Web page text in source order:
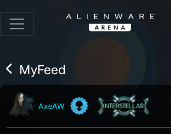
MyFeed
AxeAW